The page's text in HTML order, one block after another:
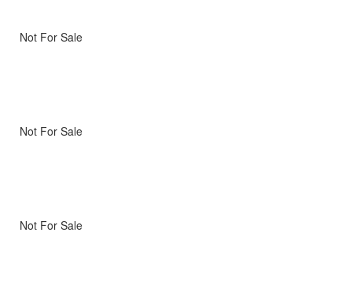
Not For Sale
Not For Sale
Not For Sale